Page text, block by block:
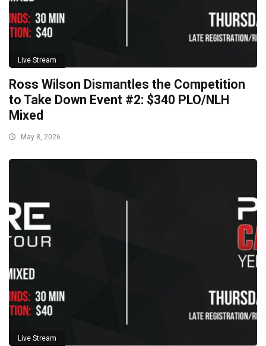
Live Stream
Ross Wilson Dismantles the Competition
to Take Down Event #2: $340 PLO/NLH
Mixed
May 8, 2026
Live Stream